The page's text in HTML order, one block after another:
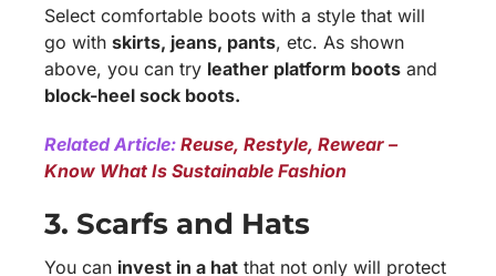
Select comfortable boots with a style that will
go with skirts, jeans, pants, etc. As shown
above, you can try leather platform boots and
block-heel sock boots.
Related Article: Reuse, Restyle, Rewear –
Know What Is Sustainable Fashion
3. Scarfs and Hats
You can invest in a hat that not only will protect